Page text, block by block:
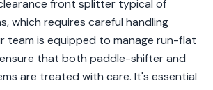
front splitter typical of
which requires careful handling
team is equipped to manage run-flat
that both paddle-shifter and
are treated with care. It's essential